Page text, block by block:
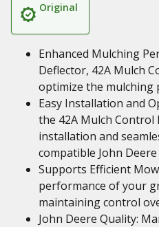
Original
Enhanced Mulching
Deflector, 42A Mulch
optimize the mulching
Easy Installation and
the 42A Mulch Control
installation and
compatible John
Supports Efficient
performance of your
maintaining control
John Deere Quality: